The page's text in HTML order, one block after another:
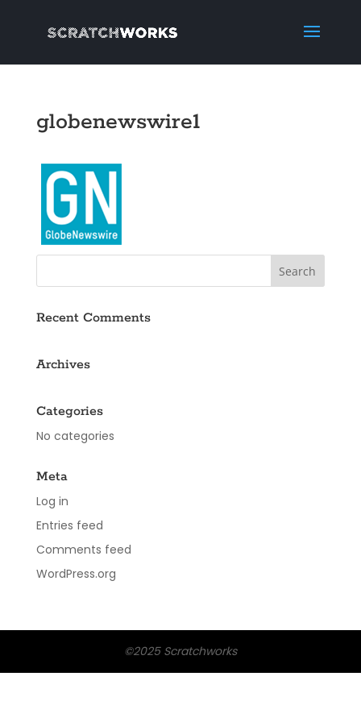
globenewswire1
Recent Comments
Archives
Categories
No categories
Meta
Log in
Entries feed
Comments feed
WordPress.org
©2025 Scratchworks